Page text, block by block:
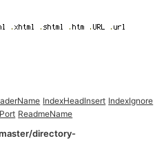
IndexHeadInsert IndexIgnore
Port ReadmeName
directory-